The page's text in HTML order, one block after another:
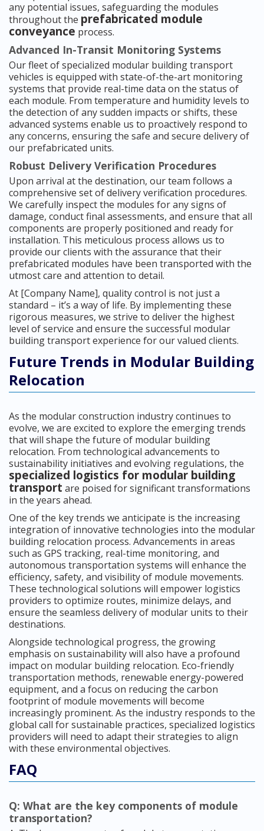
any potential issues, safeguarding the modules
throughout the prefabricated module
conveyance process.
Advanced In-Transit Monitoring Systems
Our fleet of specialized modular building transport
vehicles is equipped with state-of-the-art monitoring
systems that provide real-time data on the status of
each module. From temperature and humidity levels to
the detection of any sudden impacts or shifts, these
advanced systems enable us to proactively respond to
any concerns, ensuring the safe and secure delivery of
our prefabricated units.
Robust Delivery Verification Procedures
Upon arrival at the destination, our team follows a
comprehensive set of delivery verification procedures.
We carefully inspect the modules for any signs of
damage, conduct final assessments, and ensure that all
components are properly positioned and ready for
installation. This meticulous process allows us to
provide our clients with the assurance that their
prefabricated modules have been transported with the
utmost care and attention to detail.
At [Company Name], quality control is not just a
standard – it’s a way of life. By implementing these
rigorous measures, we strive to deliver the highest
level of service and ensure the successful modular
building transport experience for our valued clients.
Future Trends in Modular Building
Relocation
As the modular construction industry continues to
evolve, we are excited to explore the emerging trends
that will shape the future of modular building
relocation. From technological advancements to
sustainability initiatives and evolving regulations, the
specialized logistics for modular building
transport are poised for significant transformations
in the years ahead.
One of the key trends we anticipate is the increasing
integration of innovative technologies into the modular
building relocation process. Advancements in areas
such as GPS tracking, real-time monitoring, and
autonomous transportation systems will enhance the
efficiency, safety, and visibility of module movements.
These technological solutions will empower logistics
providers to optimize routes, minimize delays, and
ensure the seamless delivery of modular units to their
destinations.
Alongside technological progress, the growing
emphasis on sustainability will also have a profound
impact on modular building relocation. Eco-friendly
transportation methods, renewable energy-powered
equipment, and a focus on reducing the carbon
footprint of module movements will become
increasingly prominent. As the industry responds to the
global call for sustainable practices, specialized logistics
providers will need to adapt their strategies to align
with these environmental objectives.
FAQ
Q: What are the key components of module
transportation?